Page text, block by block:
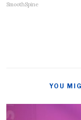
SmoothSpine
YOU